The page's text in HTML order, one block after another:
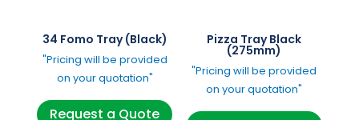
34 Fomo Tray (Black)
"Pricing will be provided
on your quotation"
Request a Quote
Pizza Tray Black
(275mm)
"Pricing will be provided
on your quotation"